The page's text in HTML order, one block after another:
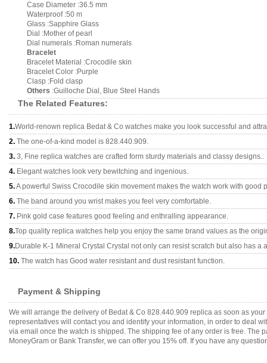
Case Diameter :36.5 mm
Waterproof :50 m
Glass :Sapphire Glass
Dial :Mother of pearl
Dial numerals :Roman numerals
Bracelet
Bracelet Material :Crocodile skin
Bracelet Color :Purple
Clasp :Fold clasp
Others :Guilloche Dial, Blue Steel Hands
The Related Features:
1.World-renown replica Bedat & Co watches make you look successful and
2. The one-of-a-kind model is 828.440.909.
3. 3, Fine replica watches are crafted form sturdy materials and classy designs..
4. Elegant watches look very bewitching and ingenious.
5.A powerful Swiss Crocodile skin movement makes the watch work with good
6. The band around you wrist makes you feel very comfortable.
7. Pink gold case features good feeling and enthralling appearance.
8.Top quality replica watches help you enjoy the same brand values as the
9.Durable K-1 Mineral Crystal Crystal not only can resist scratch but also has a
10. The watch has Good water resistant and dust resistant function.
Payment & Shipping
We will arrange the delivery of Bedat & Co 828.440.909 replica as soon as
representatives will contact you and identify your information, in order to deal
via email once the watch is shipped. The shipping fee of any order is free. The
MoneyGram or Bank Transfer, we can offer you 15% off. If you have any